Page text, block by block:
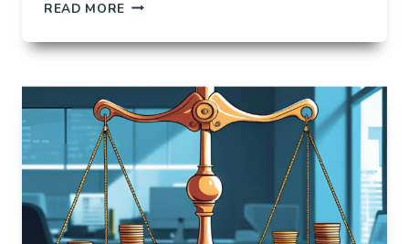
READ MORE ORBIXBIT.COM:
CAME
BUT
STAYED
FOR
A
COMPLETELY
DIFFERENT
REASON